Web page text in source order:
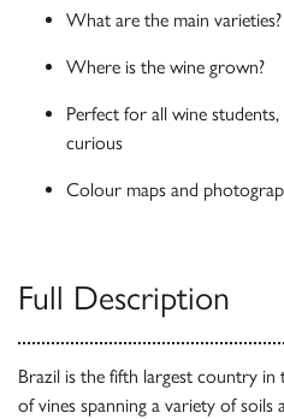
What are the main varieties?
Where is the wine grown?
Perfect for all wine
curious
Colour maps and
Full Description
Brazil is the fifth largest country
of vines spanning a variety of soils